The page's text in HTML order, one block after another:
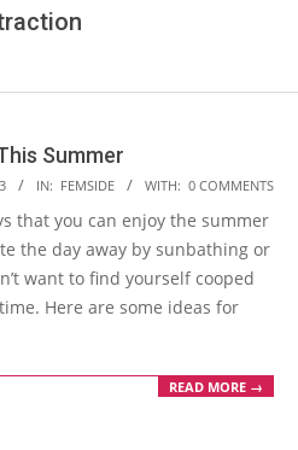
Summer
IN: FEMSIDE WITH: 0 COMMENTS
that you can enjoy the summer
the day away by sunbathing or
want to find yourself cooped
Here are some ideas for
READ MORE →